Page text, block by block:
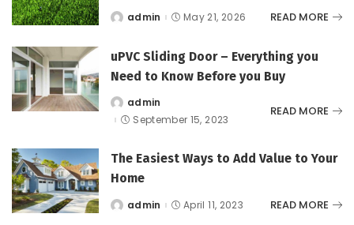
Posted
admin May 21, 2026 READ MORE
uPVC Sliding Door – Everything you
Need to Know Before you Buy
Posted
by
admin
September 15, 2023
READ MORE
The Easiest Ways to Add Value to Your
Home
Posted
admin April 11, 2023 READ MORE